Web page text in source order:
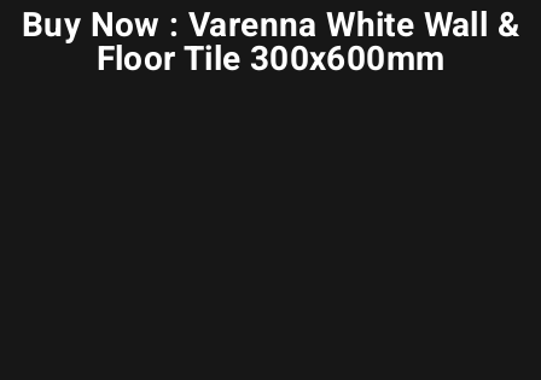
Buy Now : Varenna White Wall &
Floor Tile 300x600mm